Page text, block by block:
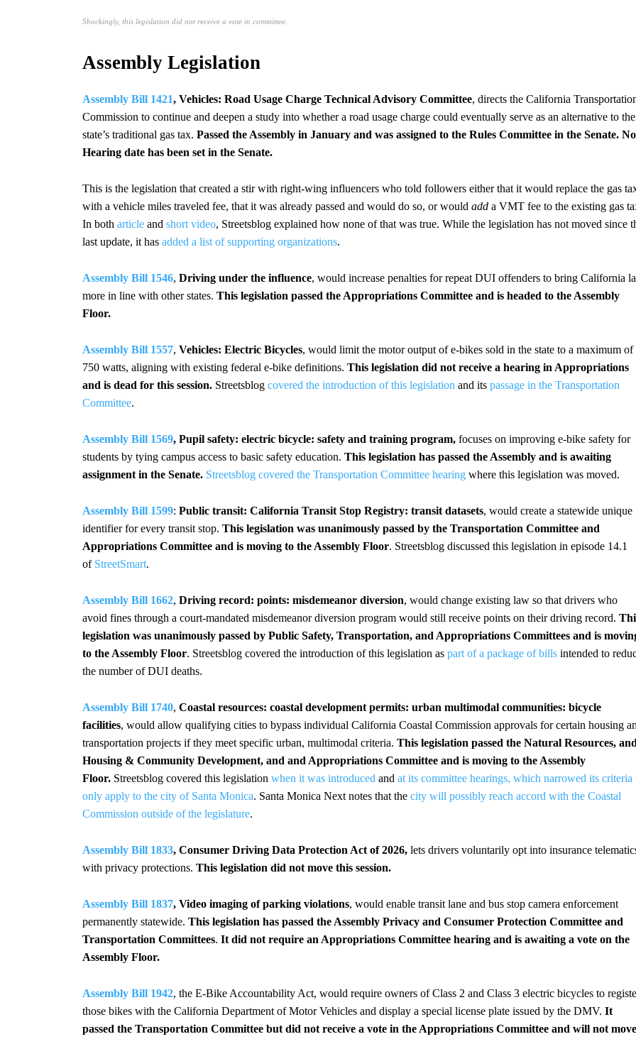
Shockingly, this legislation did not receive a vote in committee.
Assembly Legislation
Assembly Bill 1421, Vehicles: Road Usage Charge Technical Advisory Committee, directs the California
Commission to continue and deepen a study into whether a road usage charge could eventually serve as an alternative to the
state’s traditional gas tax. Passed the Assembly in January and was assigned to the Rules Committee in the Senate. No
Hearing date has been set in the Senate.
This is the legislation that created a stir with right-wing influencers who told followers either that it would replace the gas
with a vehicle miles traveled fee, that it was already passed and would do so, or would add a VMT fee to the existing gas
In both article and short video, Streetsblog explained how none of that was true. While the legislation has not moved since
last update, it has added a list of supporting organizations.
Assembly Bill 1546, Driving under the influence, would increase penalties for repeat DUI offenders to bring California
more in line with other states. This legislation passed the Appropriations Committee and is headed to the Assembly
Floor.
Assembly Bill 1557, Vehicles: Electric Bicycles, would limit the motor output of e-bikes sold in the state to a maximum of
750 watts, aligning with existing federal e-bike definitions. This legislation did not receive a hearing in Appropriations
and is dead for this session. Streetsblog covered the introduction of this legislation and its passage in the Transportation
Committee.
Assembly Bill 1569, Pupil safety: electric bicycle: safety and training program, focuses on improving e-bike safety for
students by tying campus access to basic safety education. This legislation has passed the Assembly and is awaiting
assignment in the Senate. Streetsblog covered the Transportation Committee hearing where this legislation was moved.
Assembly Bill 1599: Public transit: California Transit Stop Registry: transit datasets, would create a statewide unique
identifier for every transit stop. This legislation was unanimously passed by the Transportation Committee and
Appropriations Committee and is moving to the Assembly Floor. Streetsblog discussed this legislation in episode 14.1
of StreetSmart.
Assembly Bill 1662, Driving record: points: misdemeanor diversion, would change existing law so that drivers who
avoid fines through a court-mandated misdemeanor diversion program would still receive points on their driving record.
legislation was unanimously passed by Public Safety, Transportation, and Appropriations Committees and is
to the Assembly Floor. Streetsblog covered the introduction of this legislation as part of a package of bills intended to
the number of DUI deaths.
Assembly Bill 1740, Coastal resources: coastal development permits: urban multimodal communities: bicycle
facilities, would allow qualifying cities to bypass individual California Coastal Commission approvals for certain housing
transportation projects if they meet specific urban, multimodal criteria. This legislation passed the Natural Resources,
Housing & Community Development, and and Appropriations Committee and is moving to the Assembly
Floor. Streetsblog covered this legislation when it was introduced and at its committee hearings, which narrowed its criteria
only apply to the city of Santa Monica. Santa Monica Next notes that the city will possibly reach accord with the Coastal
Commission outside of the legislature.
Assembly Bill 1833, Consumer Driving Data Protection Act of 2026, lets drivers voluntarily opt into insurance
with privacy protections. This legislation did not move this session.
Assembly Bill 1837, Video imaging of parking violations, would enable transit lane and bus stop camera enforcement
permanently statewide. This legislation has passed the Assembly Privacy and Consumer Protection Committee and
Transportation Committees. It did not require an Appropriations Committee hearing and is awaiting a vote on the
Assembly Floor.
Assembly Bill 1942, the E-Bike Accountability Act, would require owners of Class 2 and Class 3 electric bicycles to
those bikes with the California Department of Motor Vehicles and display a special license plate issued by the DMV. It
passed the Transportation Committee but did not receive a vote in the Appropriations Committee and will not move